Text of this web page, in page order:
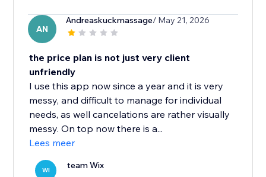
AN
Andreaskuckmassage/ May 21, 2026
the price plan is not just very client
unfriendly
I use this app now since a year and it is very
messy, and difficult to manage for individual
needs, as well cancelations are rather visually
messy. On top now there is a...
Lees meer
WI team Wix